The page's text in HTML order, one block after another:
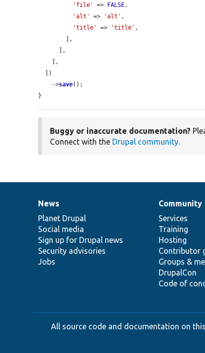
'file'
=> FALSE,
'alt'
=> 'alt' ,
'title'
=> 'title' ,
    ->
save();
}
Buggy or inaccurate documentation?
Connect with the Drupal community.
News
items
News
Planet Drupal
Social media
Sign up for Drupal news
Security advisories
Jobs
Our
community
Community
Services
Training
Hosting
Contributor
Groups &
DrupalCon
Code of
Documentation
Drupal
code
base
Governance
of
community
All source code and documentation on